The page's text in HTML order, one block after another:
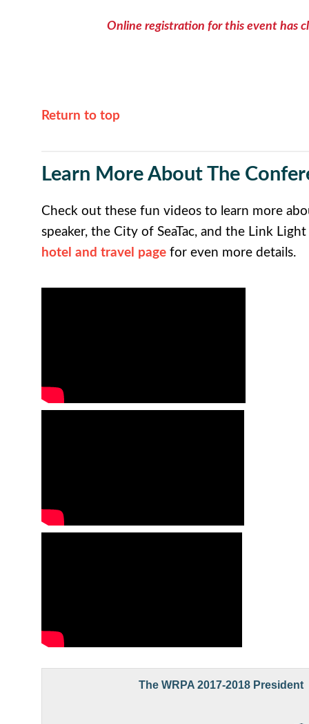
Online registration for this event has
Return to top
Learn More About The
Check out these fun videos to learn more
speaker, the City of SeaTac, and the Link
hotel and travel page for even more details.
The WRPA 2017-2018 President